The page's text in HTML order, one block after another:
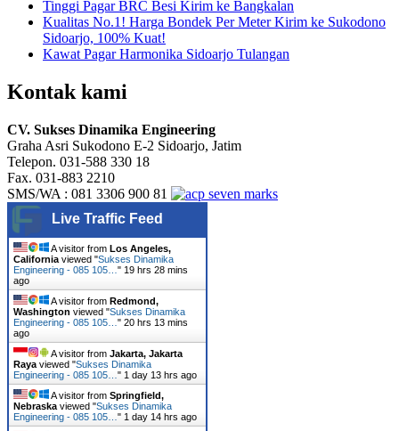
Tinggi Pagar BRC Besi Kirim ke Bangkalan
Kualitas No.1! Harga Bondek Per Meter Kirim ke Sukodono
Sidoarjo, 100% Kuat!
Kawat Pagar Harmonika Sidoarjo Tulangan
Kontak kami
CV. Sukses Dinamika Engineering
Graha Asri Sukodono E-2 Sidoarjo, Jatim
Telepon. 031-588 330 18
Fax. 031-883 2210
SMS/WA : 081 3306 900 81
Live Traffic Feed
A visitor from Los Angeles,
California viewed "Sukses Dinamika
Engineering - 085 105… " 19 hrs 28 mins
ago
A visitor from Redmond,
Washington viewed "Sukses Dinamika
Engineering - 085 105… " 20 hrs 13 mins
ago
A visitor from Jakarta, Jakarta
Raya viewed "Sukses Dinamika
Engineering - 085 105… " 1 day 13 hrs ago
A visitor from Springfield,
Nebraska viewed "Sukses Dinamika
Engineering - 085 105… " 1 day 14 hrs ago